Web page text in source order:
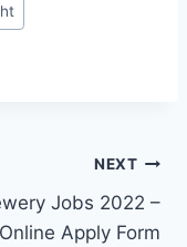
NEXT
Jobs 2022 –
Online Apply Form